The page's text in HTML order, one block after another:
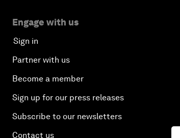
Engage with us
Sign in
Partner with us
Become a member
Sign up for our press releases
Subscribe to our newsletters
Contact us